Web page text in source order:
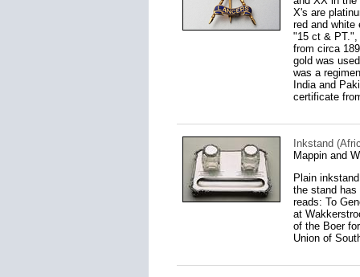
X's are
red and white
"15 ct & PT.",
from circa
gold was
was a
India and
certificate
Inkstand
Mappin and
Plain
the stand has
reads: To
at
of the Boer
Union of